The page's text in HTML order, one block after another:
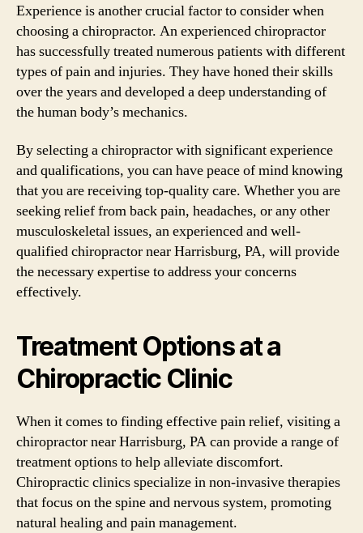
Experience is another crucial factor to consider when
choosing a chiropractor. An experienced chiropractor
has successfully treated numerous patients with different
types of pain and injuries. They have honed their skills
over the years and developed a deep understanding of
the human body’s mechanics.
By selecting a chiropractor with significant experience
and qualifications, you can have peace of mind knowing
that you are receiving top-quality care. Whether you are
seeking relief from back pain, headaches, or any other
musculoskeletal issues, an experienced and well-
qualified chiropractor near Harrisburg, PA, will provide
the necessary expertise to address your concerns
effectively.
Treatment Options at a
Chiropractic Clinic
When it comes to finding effective pain relief, visiting a
chiropractor near Harrisburg, PA can provide a range of
treatment options to help alleviate discomfort.
Chiropractic clinics specialize in non-invasive therapies
that focus on the spine and nervous system, promoting
natural healing and pain management.